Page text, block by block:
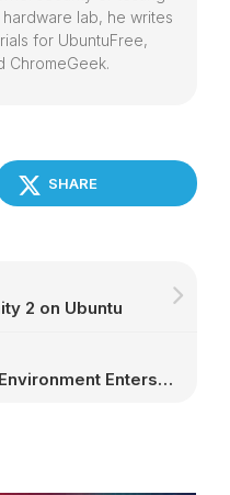
lab, he writes
for UbuntuFree,
ChromeGeek.
SHARE
2 on Ubuntu
GNOME 3.30 Desktop Environment Enters Beta, Final Release Arrives September 5